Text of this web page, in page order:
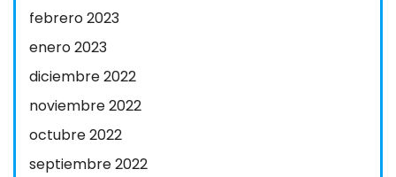
febrero 2023
enero 2023
diciembre 2022
noviembre 2022
octubre 2022
septiembre 2022